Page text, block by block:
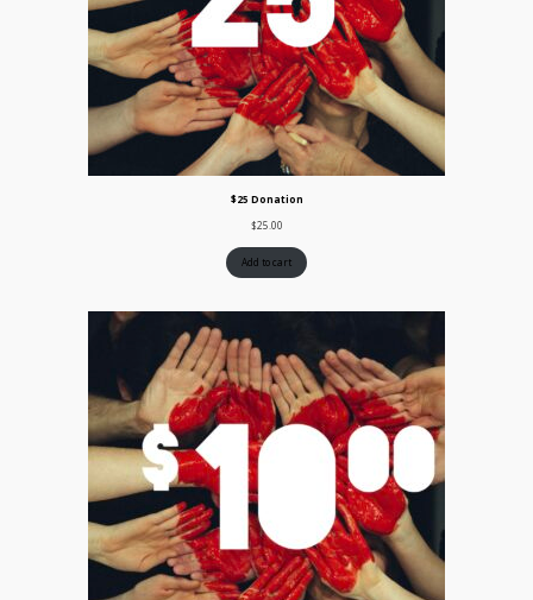
$25 Donation
$25.00
Add to cart